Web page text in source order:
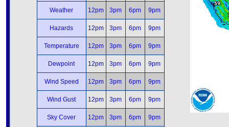
Weather 12pm 3pm 6pm 9pm
Hazards 12pm 3pm 6pm 9pm
Temperature 12pm 3pm 6pm 9pm
Dewpoint 12pm 3pm 6pm 9pm
Wind Speed 12pm 3pm 6pm 9pm
Wind Gust 12pm 3pm 6pm 9pm
Sky Cover 12pm 3pm 6pm
9pm